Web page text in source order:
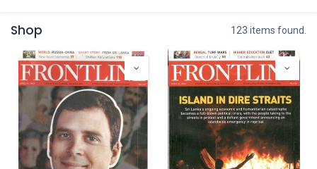
Shop 123 items found.